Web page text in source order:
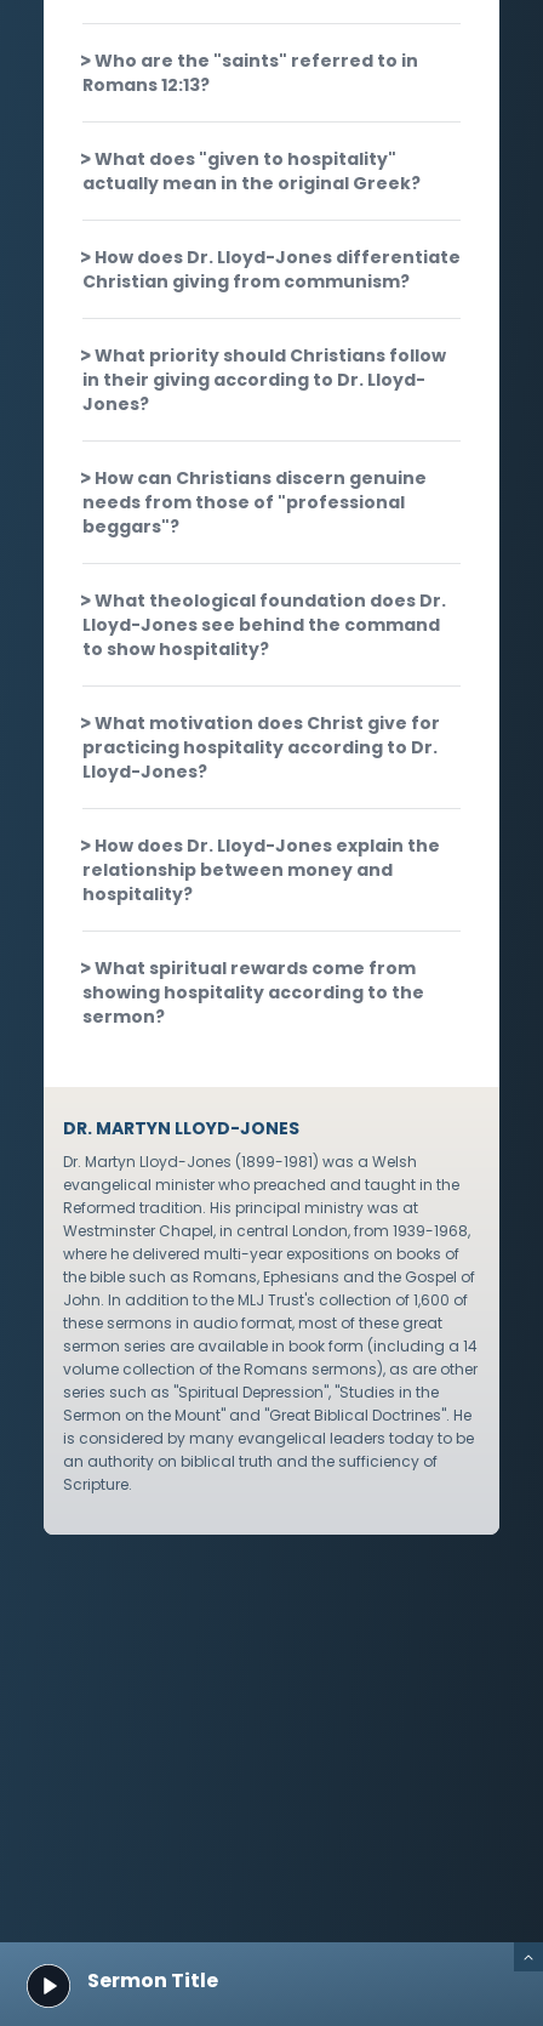
Who are the "saints" referred to in
Romans 12:13?
What does "given to hospitality"
actually mean in the original Greek?
How does Dr. Lloyd-Jones differentiate
Christian giving from communism?
What priority should Christians follow
in their giving according to Dr. Lloyd-
Jones?
How can Christians discern genuine
needs from those of "professional
beggars"?
What theological foundation does Dr.
Lloyd-Jones see behind the command
to show hospitality?
What motivation does Christ give for
practicing hospitality according to Dr.
Lloyd-Jones?
How does Dr. Lloyd-Jones explain the
relationship between money and
hospitality?
What spiritual rewards come from
showing hospitality according to the
sermon?
DR. MARTYN LLOYD-JONES
Dr. Martyn Lloyd-Jones (1899-1981) was a Welsh
evangelical minister who preached and taught in the
Reformed tradition. His principal ministry was at
Westminster Chapel, in central London, from 1939-1968,
where he delivered multi-year expositions on books of
the bible such as Romans, Ephesians and the Gospel of
John. In addition to the MLJ Trust's collection of 1,600 of
these sermons in audio format, most of these great
sermon series are available in book form (including a 14
volume collection of the Romans sermons), as are other
series such as "Spiritual Depression", "Studies in the
Sermon on the Mount" and "Great Biblical Doctrines". He
is considered by many evangelical leaders today to be
an authority on biblical truth and the sufficiency of
Scripture.
Sermon Title